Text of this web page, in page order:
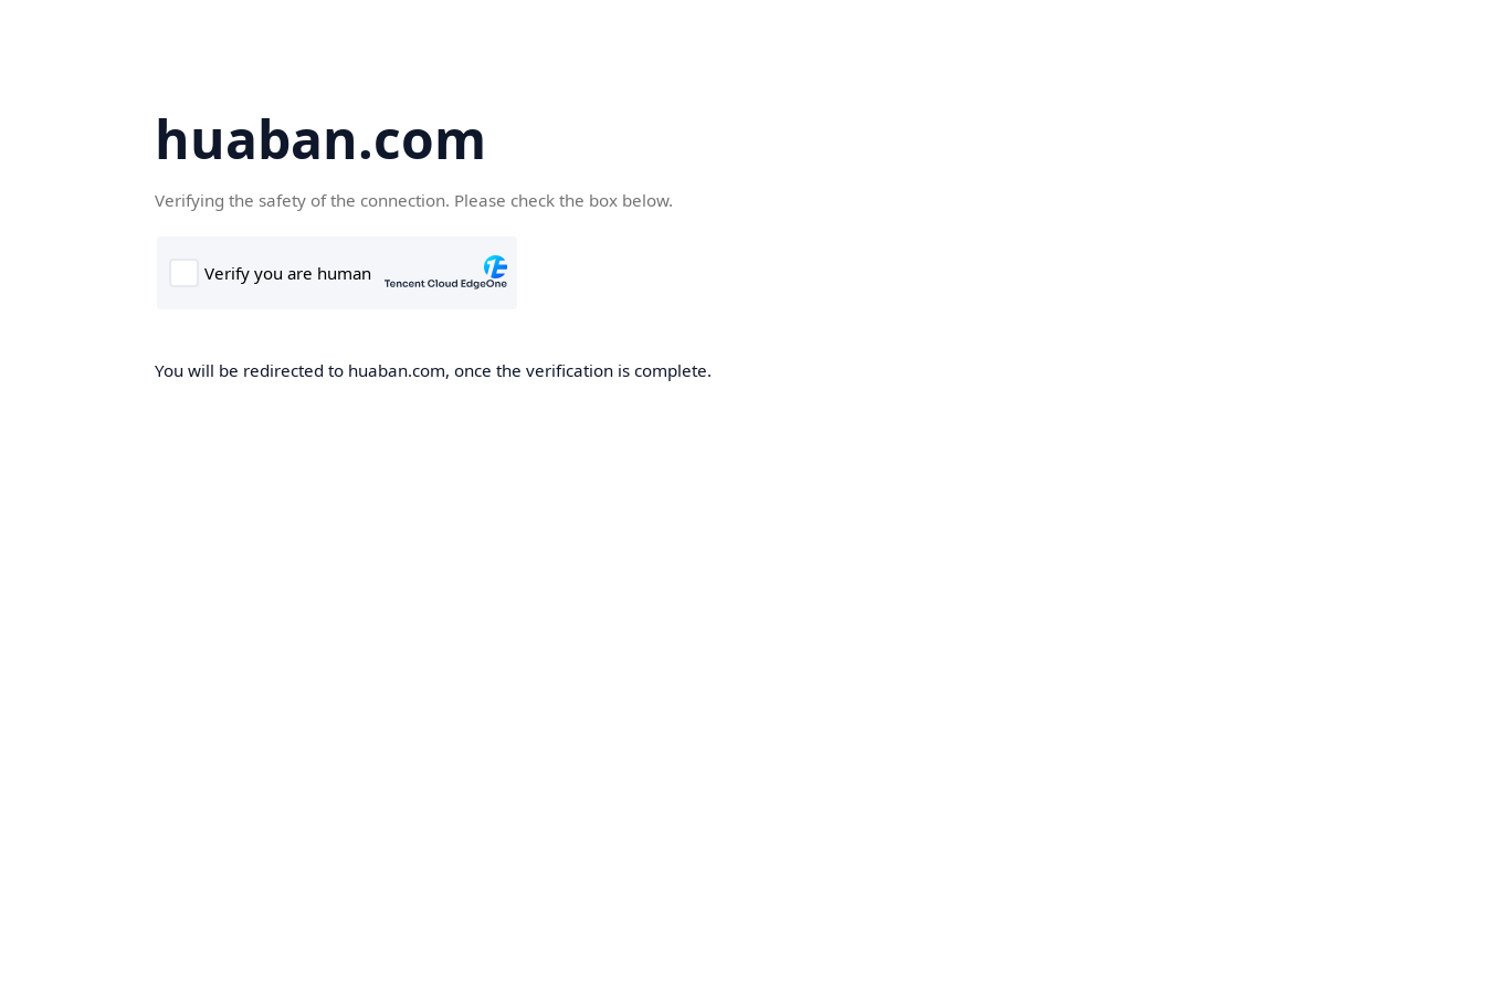
huaban.com
Verifying the safety of the connection. Please check the box below.
You will be redirected to huaban.com, once the verification is complete.